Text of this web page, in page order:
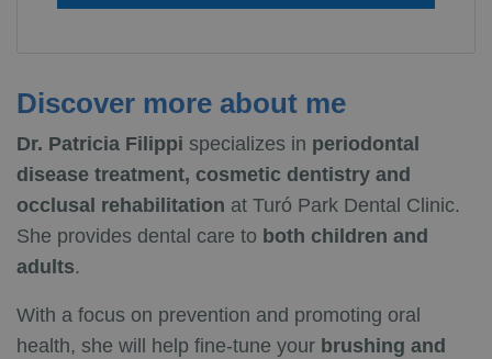
Discover more about me
Dr. Patricia Filippi specializes in periodontal
disease treatment, cosmetic dentistry and
occlusal rehabilitation at Turó Park Dental Clinic.
She provides dental care to both children and
adults.
With a focus on prevention and promoting oral
health, she will help fine-tune your brushing and